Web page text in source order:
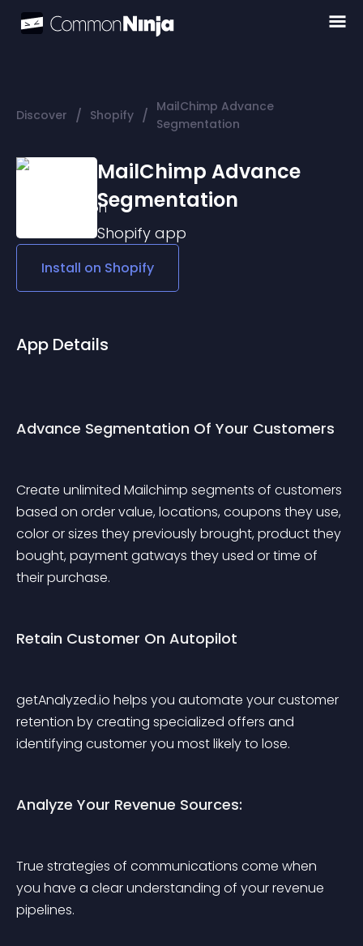
Discover / Shopify / MailChimp Advance
Segmentation
MailChimp Advance
Segmentation
Shopify app
Install on Shopify
App Details
Advance Segmentation Of Your Customers
Create unlimited Mailchimp segments of customers
based on order value, locations, coupons they use,
color or sizes they previously brought, product they
bought, payment gatways they used or time of
their purchase.
Retain Customer On Autopilot
getAnalyzed.io helps you automate your customer
retention by creating specialized offers and
identifying customer you most likely to lose.
Analyze Your Revenue Sources:
True strategies of communications come when
you have a clear understanding of your revenue
pipelines.